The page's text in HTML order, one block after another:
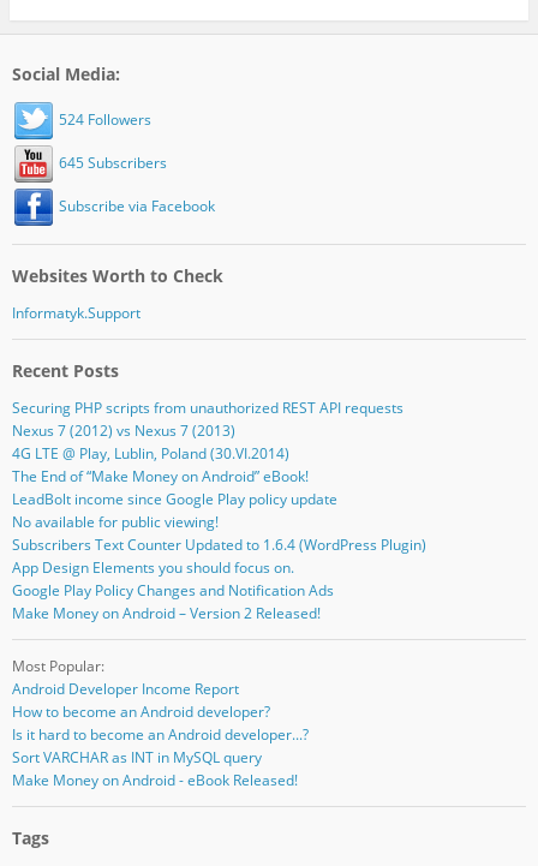
Social Media:
524 Followers
645 Subscribers
Subscribe via Facebook
Websites Worth to Check
Informatyk.Support
Recent Posts
Securing PHP scripts from unauthorized REST API requests
Nexus 7 (2012) vs Nexus 7 (2013)
4G LTE @ Play, Lublin, Poland (30.VI.2014)
The End of “Make Money on Android” eBook!
LeadBolt income since Google Play policy update
No available for public viewing!
Subscribers Text Counter Updated to 1.6.4 (WordPress Plugin)
App Design Elements you should focus on.
Google Play Policy Changes and Notification Ads
Make Money on Android – Version 2 Released!
Most Popular:
Android Developer Income Report
How to become an Android developer?
Is it hard to become an Android developer...?
Sort VARCHAR as INT in MySQL query
Make Money on Android - eBook Released!
Tags